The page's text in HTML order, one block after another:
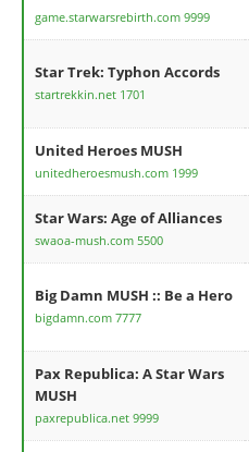
game.starwarsrebirth.com 9999
Star Trek: Typhon Accords
startrekkin.net 1701
United Heroes MUSH
unitedheroesmush.com 1999
Star Wars: Age of Alliances
swaoa-mush.com 5500
Big Damn MUSH :: Be a Hero
bigdamn.com 7777
Pax Republica: A Star Wars
MUSH
paxrepublica.net 9999